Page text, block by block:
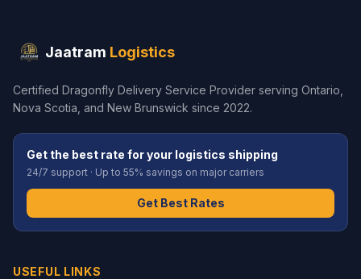
Jaatram Logistics
Certified Dragonfly Delivery Service Provider serving Ontario,
Nova Scotia, and New Brunswick since 2022.
Get the best rate for your logistics shipping
24/7 support · Up to 55% savings on major carriers
Get Best Rates
USEFUL LINKS